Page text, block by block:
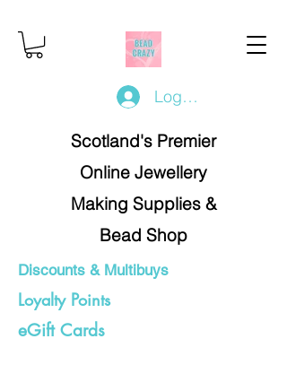
Log In/Register
Scotland's Premier
Online Jewellery
Making Supplies &
Bead Shop
Discounts & Multibuys
Loyalty Points
eGift Cards